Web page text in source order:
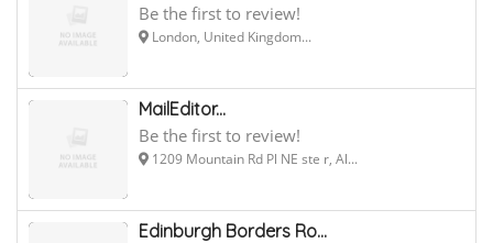
Be the first to review!
London, United Kingdom...
MailEditor...
Be the first to review!
1209 Mountain Rd Pl NE ste r, Al...
Edinburgh Borders Ro...